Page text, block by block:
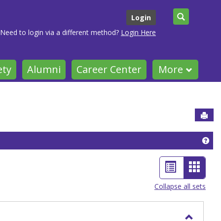
Login
Need to login via a different method? Login Here
Alumni Career Center More
List
view
Card
view
-
Collapse all sets